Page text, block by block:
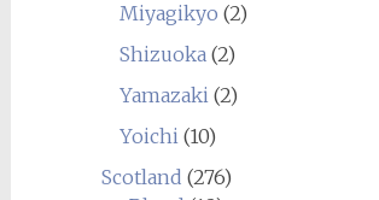
Miyagikyo (2)
Shizuoka(2)
Yamazaki(2)
Yoichi(10)
Scotland (276)